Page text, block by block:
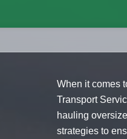
When it comes
Transport
hauling
strategies to